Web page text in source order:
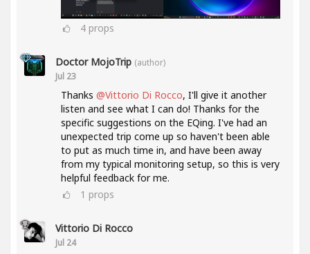
4 props
Doctor MojoTrip (author)
Jul 23
Thanks @Vittorio Di Rocco, I'll give it another
listen and see what I can do! Thanks for the
specific suggestions on the EQing. I've had an
unexpected trip come up so haven't been able
to put as much time in, and have been away
from my typical monitoring setup, so this is very
helpful feedback for me.
1 props
Vittorio Di Rocco
Jul 24